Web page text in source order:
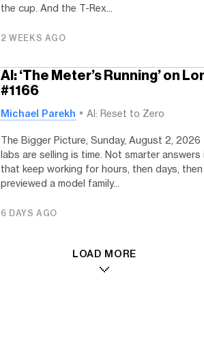
the cup. And the T-Rex...
2 WEEKS AGO
AI: ‘The Meter’s Running’ on
#1166
Michael Parekh AI: Reset to Zero
The Bigger Picture, Sunday, August 2,
labs are selling is time. Not smarter
that keep working for hours, then days,
previewed a model family...
6 DAYS AGO
LOAD MORE